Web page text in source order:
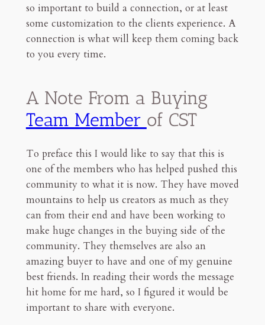
so important to build a connection, or at least
some customization to the clients experience. A
connection is what will keep them coming back
to you every time.
A Note From a Buying
Team Member of CST
To preface this I would like to say that this is
one of the members who has helped pushed this
community to what it is now. They have moved
mountains to help us creators as much as they
can from their end and have been working to
make huge changes in the buying side of the
community. They themselves are also an
amazing buyer to have and one of my genuine
best friends. In reading their words the message
hit home for me hard, so I figured it would be
important to share with everyone.